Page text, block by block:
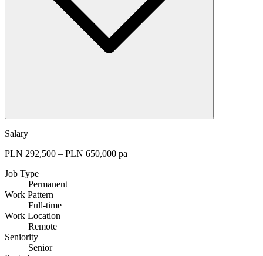
Salary
PLN 292,500 – PLN 650,000 pa
Job Type
Permanent
Work Pattern
Full-time
Work Location
Remote
Seniority
Senior